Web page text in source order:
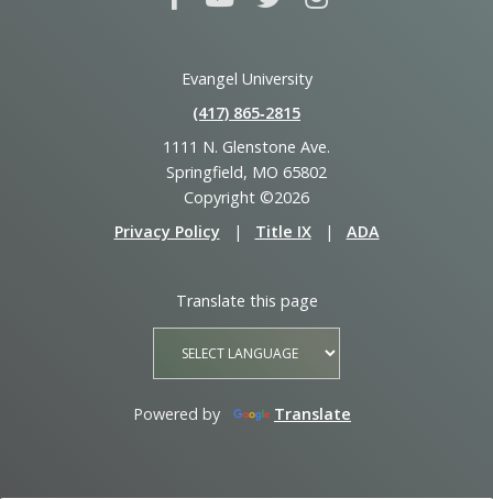
Evangel University
(417) 865‑2815
1111 N. Glenstone Ave.
Springfield, MO 65802
Copyright ©2026
Privacy Policy
| Title IX | ADA
Translate this page
Powered by Translate